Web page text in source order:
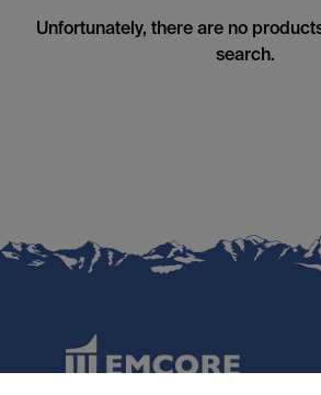
Unfortunately, there are no
search.